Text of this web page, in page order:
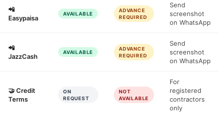
📲
Easypaisa
AVAILABLE
ADVANCE
REQUIRED
Send
screenshot
on WhatsApp
📲
JazzCash
AVAILABLE
ADVANCE
REQUIRED
Send
screenshot
on WhatsApp
🤝 Credit
Terms
ON
REQUEST
NOT
AVAILABLE
For
registered
contractors
only